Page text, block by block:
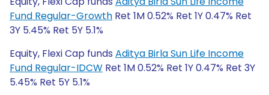
Fund Regular-Growth Ret 1M 0.52% Ret 1Y 0.47% Ret
3Y 5.45% Ret 5Y 5.1%
Equity, Flexi Cap funds Aditya Birla Sun Life Income
Fund Regular-IDCW Ret 1M 0.52% Ret 1Y 0.47% Ret 3Y
5.45% Ret 5Y 5.1%